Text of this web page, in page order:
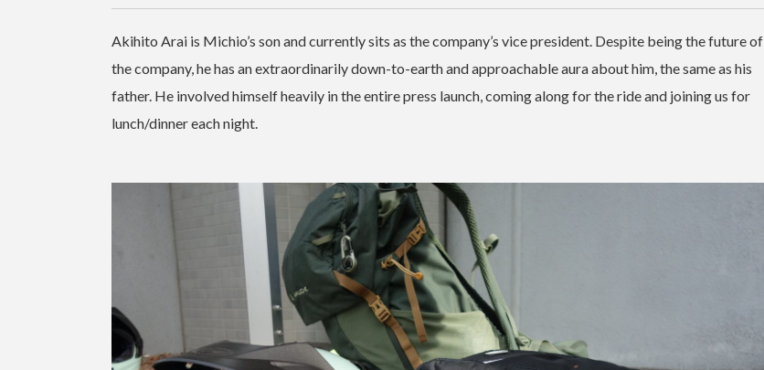
Akihito Arai is Michio’s son and currently sits as the company’s vice president. Despite being the future of
the company, he has an extraordinarily down-to-earth and approachable aura about him, the same as his
father. He involved himself heavily in the entire press launch, coming along for the ride and joining us for
lunch/dinner each night.